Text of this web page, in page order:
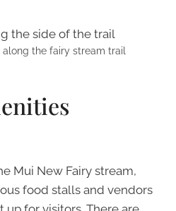
the fairy stream trail
Mui New Fairy stream,
food stalls and vendors